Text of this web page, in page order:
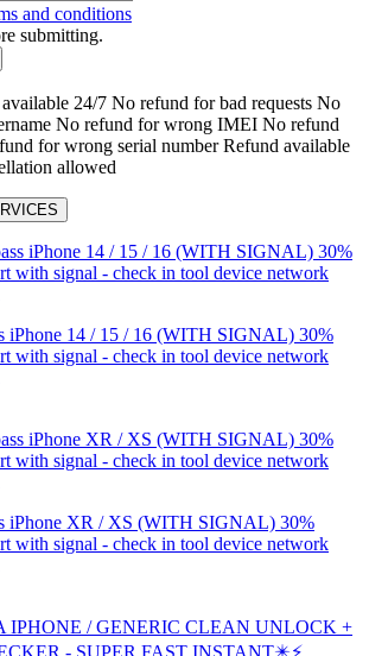
and conditions
submitting.
24/7 No refund for bad requests No
No refund for wrong IMEI No refund
for wrong serial numberRefund available
allowed
iPhone 14 / 15 / 16 (WITH SIGNAL) 30%
with signal - check in tool device network
iPhone XR / XS (WITH SIGNAL) 30%
with signal - check in tool device network